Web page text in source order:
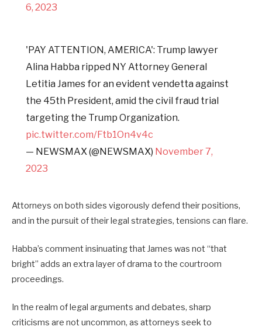
6, 2023
'PAY ATTENTION, AMERICA': Trump lawyer
Alina Habba ripped NY Attorney General
Letitia James for an evident vendetta against
the 45th President, amid the civil fraud trial
targeting the Trump Organization.
pic.twitter.com/Ftb1On4v4c
— NEWSMAX (@NEWSMAX) November 7,
2023
Attorneys on both sides vigorously defend their positions,
and in the pursuit of their legal strategies, tensions can flare.
Habba’s comment insinuating that James was not “that
bright” adds an extra layer of drama to the courtroom
proceedings.
In the realm of legal arguments and debates, sharp
criticisms are not uncommon, as attorneys seek to